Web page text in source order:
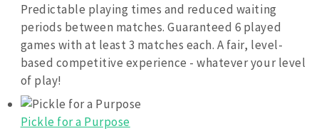
Predictable playing times and reduced waiting
periods between matches. Guaranteed 6 played
games with at least 3 matches each. A fair, level-
based competitive experience - whatever your level
of play!
Pickle for a Purpose